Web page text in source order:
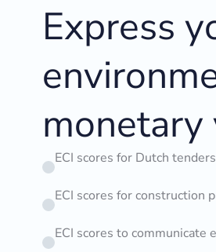
Express
monetary
ECI scores for Dutch
ECI scores for construction
ECI scores to communicate